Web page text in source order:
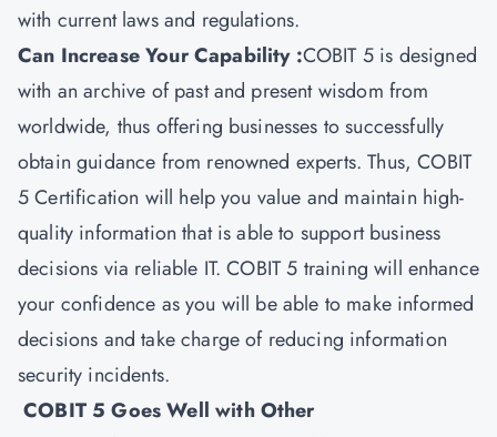
with current laws and regulations.
Can Increase Your Capability :COBIT 5 is designed
with an archive of past and present wisdom from
worldwide, thus offering businesses to successfully
obtain guidance from renowned experts. Thus, COBIT
5 Certification will help you value and maintain high-
quality information that is able to support business
decisions via reliable IT. COBIT 5 training will enhance
your confidence as you will be able to make informed
decisions and take charge of reducing information
security incidents.
COBIT 5 Goes Well with Other